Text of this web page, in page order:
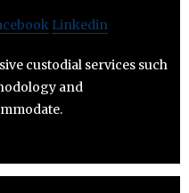
Linkedin
custodial services such
and